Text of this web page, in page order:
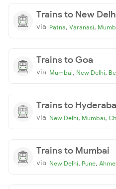
Trains to New
via Patna, Varanasi,
Trains to Goa
via Mumbai, New Delhi,
Trains to
via New Delhi, Mumbai,
Trains to Mumbai
via New Delhi, Pune,